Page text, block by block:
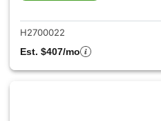
H2700022
Est. $407/mo